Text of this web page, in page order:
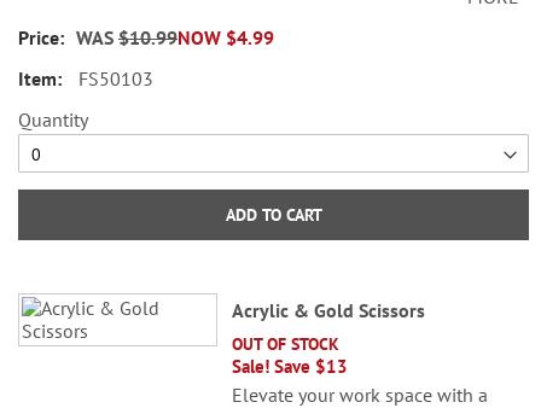
3/4"L.
NOW $4.99
WAS $10.99
FS50103
Quantity
ADD TO CART
Acrylic & Gold Scissors
OUT OF STOCK
Sale! Save $13
Elevate your work space with a